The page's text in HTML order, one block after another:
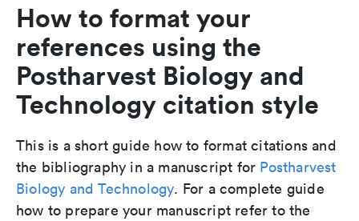
How to format your
references using the
Postharvest Biology and
Technology citation style
This is a short guide how to format citations and
the bibliography in a manuscript for Postharvest
Biology and Technology. For a complete guide
how to prepare your manuscript refer to the